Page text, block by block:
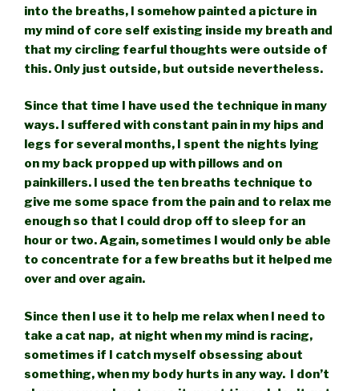
into the breaths, I somehow painted a picture in
my mind of core self existing inside my breath and
that my circling fearful thoughts were outside of
this. Only just outside, but outside nevertheless.
Since that time I have used the technique in many
ways. I suffered with constant pain in my hips and
legs for several months, I spent the nights lying
on my back propped up with pillows and on
painkillers. I used the ten breaths technique to
give me some space from the pain and to relax me
enough so that I could drop off to sleep for an
hour or two. Again, sometimes I would only be able
to concentrate for a few breaths but it helped me
over and over again.
Since then I use it to help me relax when I need to
take a cat nap, at night when my mind is racing,
sometimes if I catch myself obsessing about
something, when my body hurts in any way. I don’t